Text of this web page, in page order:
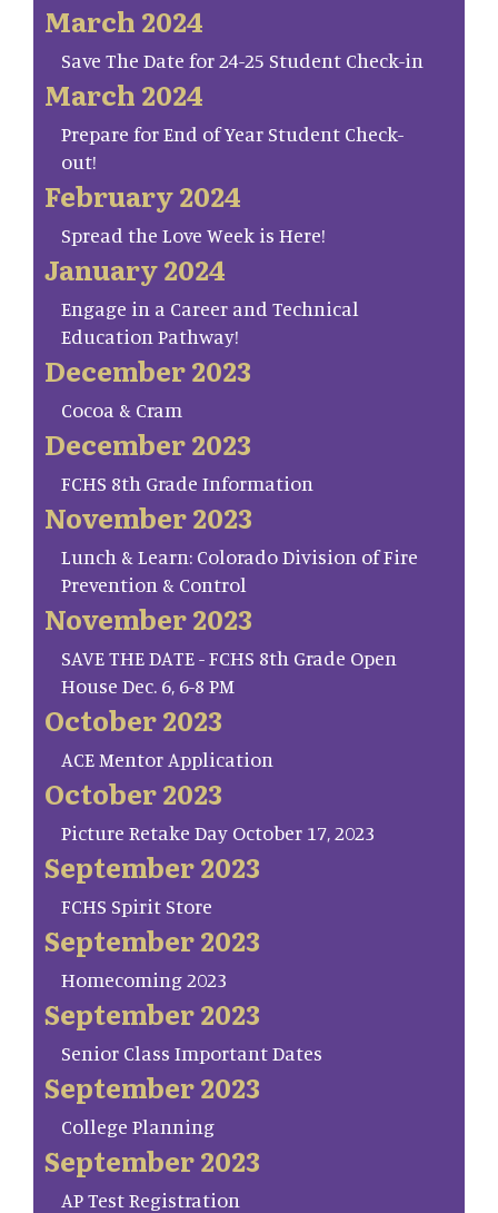
March 2024
Save The Date for 24-25 Student Check-in
March 2024
Prepare for End of Year Student Check-
out!
February 2024
Spread the Love Week is Here!
January 2024
Engage in a Career and Technical
Education Pathway!
December 2023
Cocoa & Cram
December 2023
FCHS 8th Grade Information
November 2023
Lunch & Learn: Colorado Division of Fire
Prevention & Control
November 2023
SAVE THE DATE - FCHS 8th Grade Open
House Dec. 6, 6-8 PM
October 2023
ACE Mentor Application
October 2023
Picture Retake Day October 17, 2023
September 2023
FCHS Spirit Store
September 2023
Homecoming 2023
September 2023
Senior Class Important Dates
September 2023
College Planning
September 2023
AP Test Registration